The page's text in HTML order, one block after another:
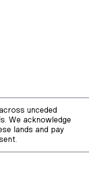
unceded
We acknowledge
lands and pay